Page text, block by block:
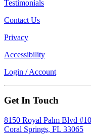
Testimonials
Contact Us
Privacy
Accessibility
Login / Account
Get In Touch
8150 Royal Palm Blvd
Coral Springs, FL 33065